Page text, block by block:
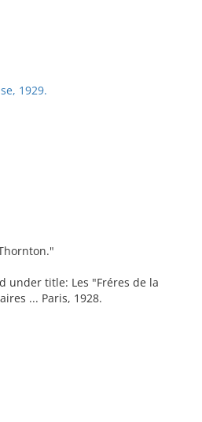
1929.
under title: Les "Fréres de la
... Paris, 1928.